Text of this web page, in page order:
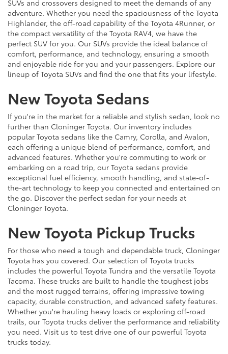
SUVs and crossovers designed to meet the demands of any
adventure. Whether you need the spaciousness of the Toyota
Highlander, the off-road capability of the Toyota 4Runner, or
the compact versatility of the Toyota RAV4, we have the
perfect SUV for you. Our SUVs provide the ideal balance of
comfort, performance, and technology, ensuring a smooth
and enjoyable ride for you and your passengers. Explore our
lineup of Toyota SUVs and find the one that fits your lifestyle.
New Toyota Sedans
If you're in the market for a reliable and stylish sedan, look no
further than Cloninger Toyota. Our inventory includes
popular Toyota sedans like the Camry, Corolla, and Avalon,
each offering a unique blend of performance, comfort, and
advanced features. Whether you're commuting to work or
embarking on a road trip, our Toyota sedans provide
exceptional fuel efficiency, smooth handling, and state-of-
the-art technology to keep you connected and entertained on
the go. Discover the perfect sedan for your needs at
Cloninger Toyota.
New Toyota Pickup Trucks
For those who need a tough and dependable truck, Cloninger
Toyota has you covered. Our selection of Toyota trucks
includes the powerful Toyota Tundra and the versatile Toyota
Tacoma. These trucks are built to handle the toughest jobs
and the most rugged terrains, offering impressive towing
capacity, durable construction, and advanced safety features.
Whether you're hauling heavy loads or exploring off-road
trails, our Toyota trucks deliver the performance and reliability
you need. Visit us to test drive one of our powerful Toyota
trucks today.